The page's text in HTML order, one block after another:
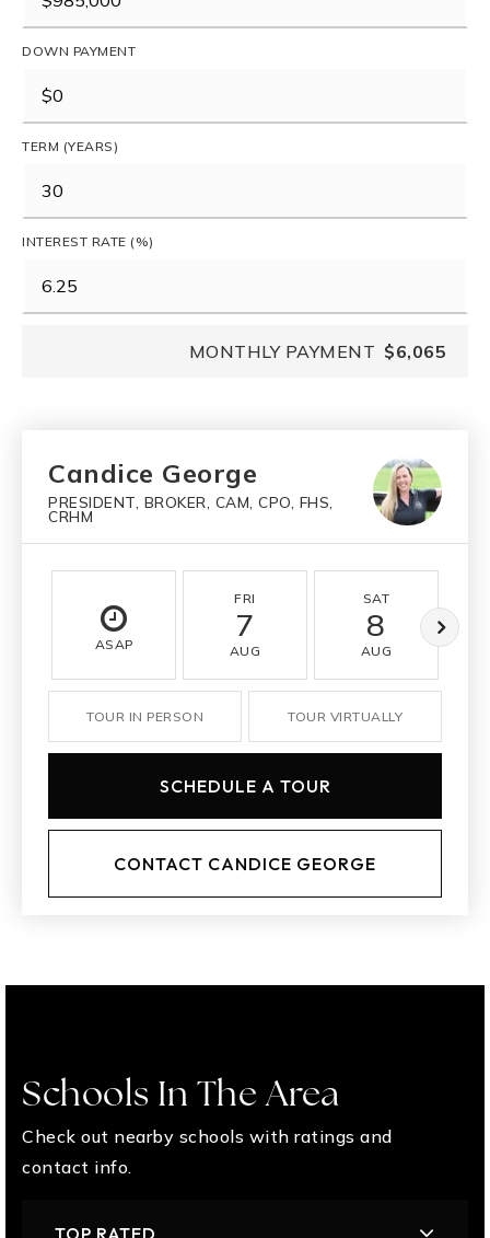
DOWN PAYMENT
TERM (YEARS)
INTEREST RATE (%)
MONTHLY PAYMENT $6,065
Candice George
PRESIDENT, BROKER, CAM, CPO, FHS,
CRHM
ASAP
FRI
7
AUG
SAT
8
AUG
TOUR IN PERSON TOUR VIRTUALLY
SCHEDULE A TOUR
CONTACT CANDICE GEORGE
Schools In The Area
Check out nearby schools with ratings and
contact info.
TOP RATED